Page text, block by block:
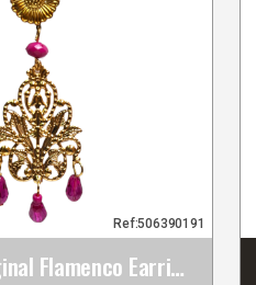
Original Flamenco Earrings
Ref:506390191